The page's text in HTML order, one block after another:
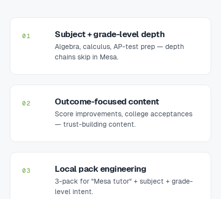
01 Subject + grade-level depth
Algebra, calculus, AP-test prep — depth
chains skip in Mesa.
02 Outcome-focused content
Score improvements, college acceptances
— trust-building content.
03 Local pack engineering
3-pack for "Mesa tutor" + subject + grade-
level intent.